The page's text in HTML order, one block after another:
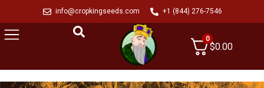
info@cropkingseeds.com +1 (844) 276-7546
0
$0.00